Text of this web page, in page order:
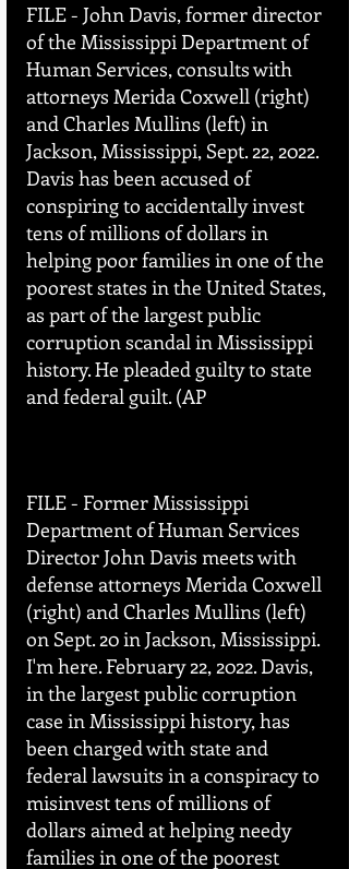
FILE - John Davis, former director
of the Mississippi Department of
Human Services, consults with
attorneys Merida Coxwell (right)
and Charles Mullins (left) in
Jackson, Mississippi, Sept. 22, 2022.
Davis has been accused of
conspiring to accidentally invest
tens of millions of dollars in
helping poor families in one of the
poorest states in the United States,
as part of the largest public
corruption scandal in Mississippi
history. He pleaded guilty to state
and federal guilt. (AP
FILE - Former Mississippi
Department of Human Services
Director John Davis meets with
defense attorneys Merida Coxwell
(right) and Charles Mullins (left)
on Sept. 20 in Jackson, Mississippi.
I'm here. February 22, 2022. Davis,
in the largest public corruption
case in Mississippi history, has
been charged with state and
federal lawsuits in a conspiracy to
misinvest tens of millions of
dollars aimed at helping needy
families in one of the poorest